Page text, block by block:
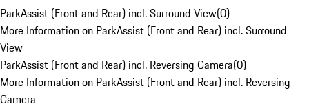
ParkAssist (Front and Rear) incl. Surround View(0)
More Information on ParkAssist (Front and Rear) incl. Surround
View
ParkAssist (Front and Rear) incl. Reversing Camera(0)
More Information on ParkAssist (Front and Rear) incl. Reversing
Camera